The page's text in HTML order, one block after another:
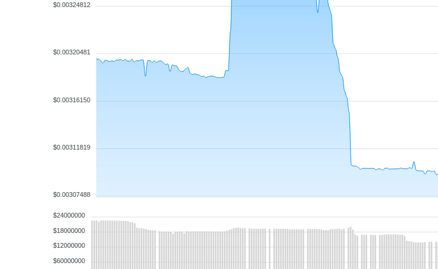
$0.00324812
$0.00320481
$0.00316150
$0.00311819
$0.00307488
$24000000
$18000000
$12000000
$60000000